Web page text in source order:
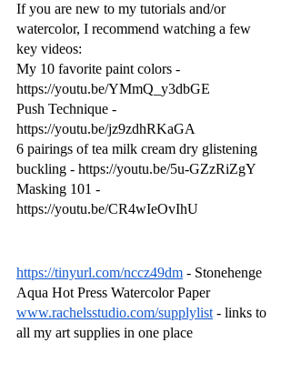
If you are new to my tutorials and/or
watercolor, I recommend watching a few
key videos:
My 10 favorite paint colors -
https://youtu.be/YMmQ_y3dbGE
Push Technique -
https://youtu.be/jz9zdhRKaGA
6 pairings of tea milk cream dry glistening
buckling - https://youtu.be/5u-GZzRiZgY
Masking 101 -
https://youtu.be/CR4wIeOvIhU
https://tinyurl.com/nccz49dm - Stonehenge
Aqua Hot Press Watercolor Paper
www.rachelsstudio.com/supplylist - links to
all my art supplies in one place